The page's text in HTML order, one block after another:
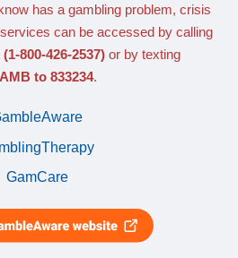
has a gambling problem, crisis
can be accessed by calling
(1-800-426-2537) or by texting
to 833234.
GamCare